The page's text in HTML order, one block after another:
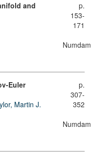
and
p.
153-
171
Numdam
Euler
Martin J.
p.
307-
352
Numdam